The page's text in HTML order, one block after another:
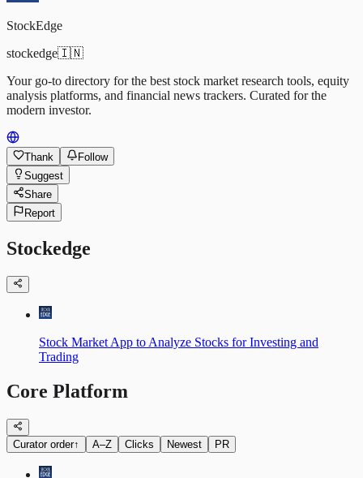
StockEdge
stockedge🇮🇳
Your go-to directory for the best stock market research tools, equity
analysis platforms, and financial news trackers. Curated for the
modern investor.
Thank
Follow
Suggest
Share
Report
Stockedge
Stock Market App to Analyze Stocks for Investing and
Trading
Core Platform
Curator order↑ A–Z Clicks Newest PR